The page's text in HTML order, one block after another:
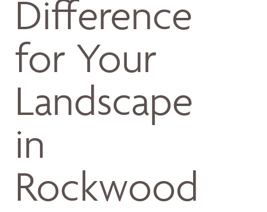
Difference
for Your
Landscape
in
Rockwood